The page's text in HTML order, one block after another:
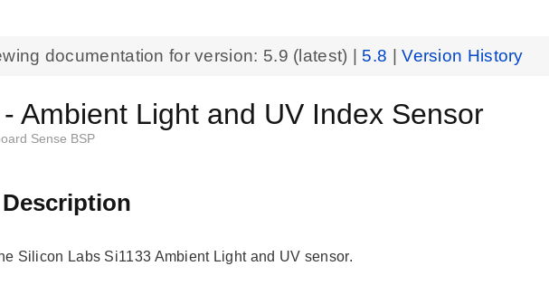
documentation for version: 5.9 (latest) | 5.8 |Version History
Ambient Light and UV Index Sensor
Sense BSP
Silicon Labs Si1133 Ambient Light and UV sensor.